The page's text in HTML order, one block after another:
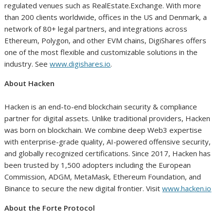
regulated venues such as RealEstate.Exchange. With more
than 200 clients worldwide, offices in the US and Denmark, a
network of 80+ legal partners, and integrations across
Ethereum, Polygon, and other EVM chains, DigiShares offers
one of the most flexible and customizable solutions in the
industry. Seewww.digishares.io.
About Hacken
Hacken is an end-to-end blockchain security & compliance
partner for digital assets. Unlike traditional providers, Hacken
was born on blockchain. We combine deep Web3 expertise
with enterprise-grade quality, AI-powered offensive security,
and globally recognized certifications. Since 2017, Hacken has
been trusted by 1,500 adopters including the European
Commission, ADGM, MetaMask, Ethereum Foundation, and
Binance to secure the new digital frontier. Visitwww.hacken.io
About the Forte Protocol